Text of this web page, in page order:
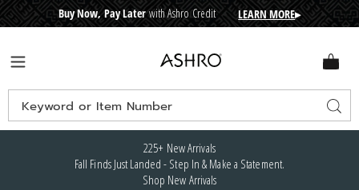
CREDIT
Buy Now, Pay Laterwith Ashro Credit LEARN MORE▸
Ashro
Search
Catalog
225+ New Arrivals
Fall Finds Just Landed - Step In & Make a Statement.
Shop New Arrivals